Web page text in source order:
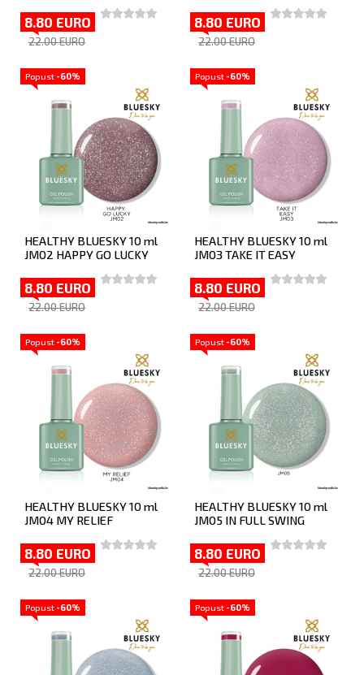
8.80 EURO
22.00 EURO
8.80 EURO
22.00 EURO
Popust -60%
HEALTHY BLUESKY 10 ml
JM02 HAPPY GO LUCKY
8.80 EURO
22.00 EURO
Popust -60%
HEALTHY BLUESKY 10 ml
JM03 TAKE IT EASY
8.80 EURO
22.00 EURO
Popust -60%
HEALTHY BLUESKY 10 ml
JM04 MY RELIEF
8.80 EURO
22.00 EURO
Popust -60%
HEALTHY BLUESKY 10 ml
JM05 IN FULL SWING
8.80 EURO
22.00 EURO
Popust -60% Popust -60%